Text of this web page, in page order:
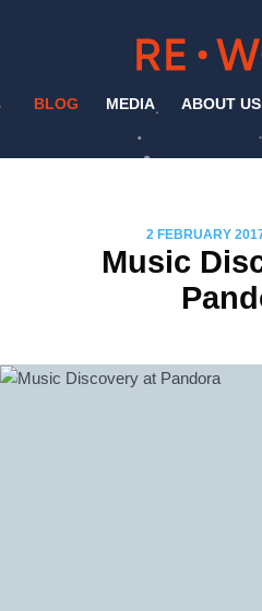
BLOG MEDIA ABOUT US
2 FEBRUARY
Music